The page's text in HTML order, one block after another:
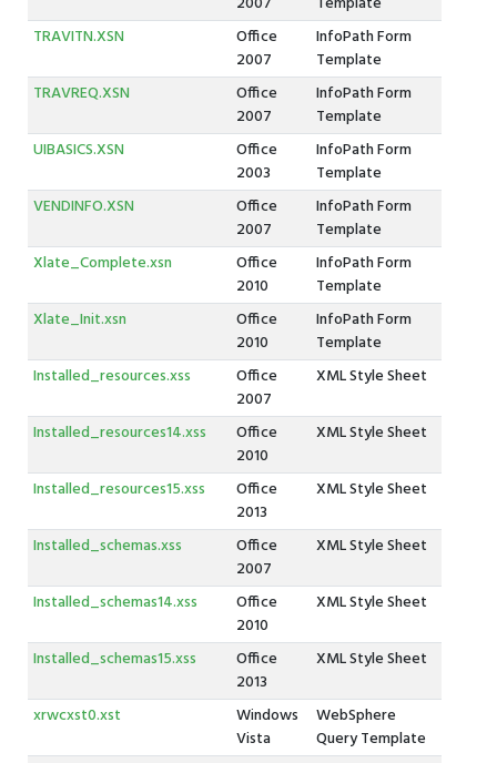
TRAVITN.XSN
Office
2007
InfoPath Form
Template
TRAVREQ.XSN
Office
2007
InfoPath Form
Template
UIBASICS.XSN
Office
2003
InfoPath Form
Template
VENDINFO.XSN
Office
2007
InfoPath Form
Template
Xlate_Complete.xsn
Office
2010
InfoPath Form
Template
Xlate_Init.xsn
Office
2010
InfoPath Form
Template
Installed_resources.xss
Office
2007
XML Style Sheet
Installed_resources14.xss
Office
2010
XML Style Sheet
Installed_resources15.xss
Office
2013
XML Style Sheet
Installed_schemas.xss
Office
2007
XML Style Sheet
Installed_schemas14.xss
Office
2010
XML Style Sheet
Installed_schemas15.xss
Office
2013
XML Style Sheet
xrwcxst0.xst
Windows
Vista
WebSphere
Query Template